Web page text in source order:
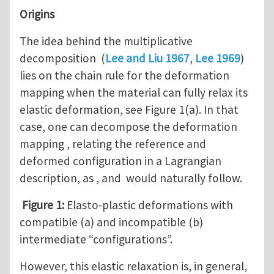
Origins
The idea behind the multiplicative
decomposition (Lee and Liu 1967, Lee 1969)
lies on the chain rule for the deformation
mapping when the material can fully relax its
elastic deformation, see Figure 1(a). In that
case, one can decompose the deformation
mapping , relating the reference and
deformed configuration in a Lagrangian
description, as , and would naturally follow.
Figure 1: Elasto-plastic deformations with
compatible (a) and incompatible (b)
intermediate “configurations”.
However, this elastic relaxation is, in general,